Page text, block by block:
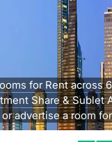
for Rent across
Share & Sublet
or advertise a room